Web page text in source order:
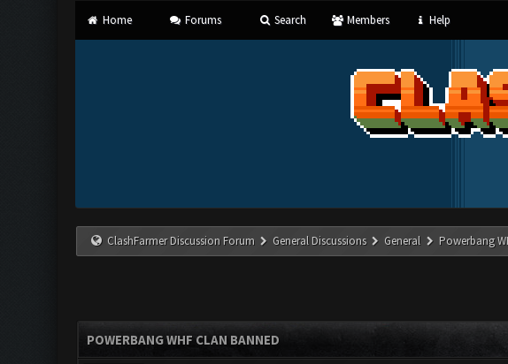
Home Forums Search Members Help
ClashFarmer Discussion Forum General Discussions General Powerbang
POWERBANG WHF CLAN BANNED